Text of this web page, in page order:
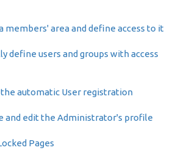
members' area and define access to it
define users and groups with access
automatic User registration
and edit the Administrator's profile
Pages